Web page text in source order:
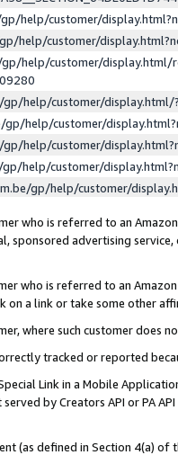
help/customer/
help/customer/
help/customer/display.html/
gp/help/customer/
gp/help/customer/
help/customer/
help/customer/
gp/help/customer/
who is referred to an
sponsored advertising
who is referred to an
on a link or take some other
where such customer does
tracked or reported
Link in a Mobile
by Creators API or PA
(as defined in Section 4(a)